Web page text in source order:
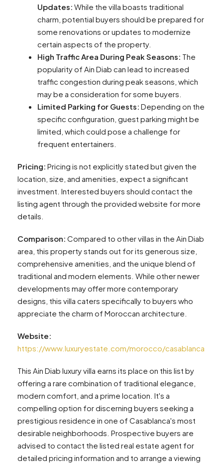
Updates: While the villa boasts traditional
charm, potential buyers should be prepared for
some renovations or updates to modernize
certain aspects of the property.
High Traffic Area During Peak Seasons: The
popularity of Ain Diab can lead to increased
traffic congestion during peak seasons, which
may be a consideration for some buyers.
Limited Parking for Guests: Depending on the
specific configuration, guest parking might be
limited, which could pose a challenge for
frequent entertainers.
Pricing: Pricing is not explicitly stated but given the
location, size, and amenities, expect a significant
investment. Interested buyers should contact the
listing agent through the provided website for more
details.
Comparison: Compared to other villas in the Ain Diab
area, this property stands out for its generous size,
comprehensive amenities, and the unique blend of
traditional and modern elements. While other newer
developments may offer more contemporary
designs, this villa caters specifically to buyers who
appreciate the charm of Moroccan architecture.
Website:
https://www.luxuryestate.com/morocco/casablanca
This Ain Diab luxury villa earns its place on this list by
offering a rare combination of traditional elegance,
modern comfort, and a prime location. It's a
compelling option for discerning buyers seeking a
prestigious residence in one of Casablanca's most
desirable neighborhoods. Prospective buyers are
advised to contact the listed real estate agent for
detailed pricing information and to arrange a viewing